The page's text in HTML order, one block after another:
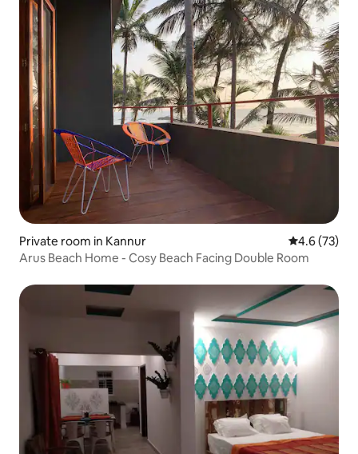
Private room in Kannur 4.6 out of 5
4.6 (73)
Arus Beach Home - Cosy Beach Facing Double Room